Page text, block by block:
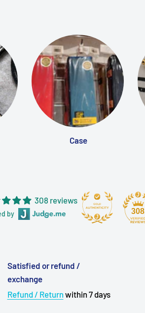
Case
308 reviews
by 308
Satisfied or refund /
exchange
Refund / Return within 7 days